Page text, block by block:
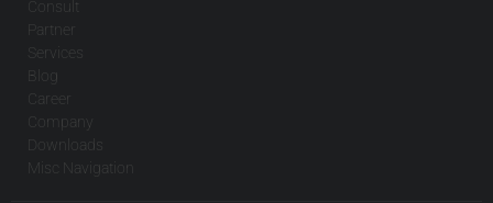
Consult
Partner
Services
Blog
Career
Company
Downloads
Misc Navigation